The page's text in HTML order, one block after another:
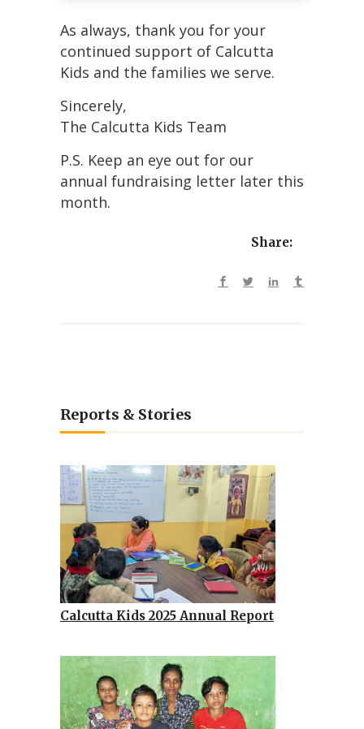
As always, thank you for your
continued support of Calcutta
Kids and the families we serve.
Sincerely,
The Calcutta Kids Team
P.S. Keep an eye out for our
annual fundraising letter later this
month.
Share:
Reports & Stories
Calcutta Kids 2025 Annual Report